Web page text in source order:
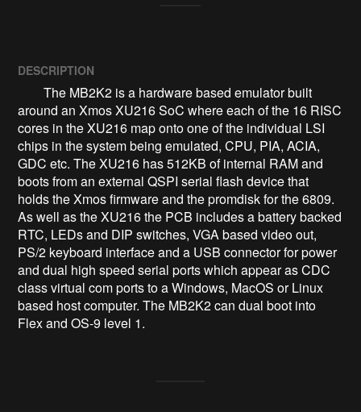
DESCRIPTION
        The MB2K2 is a hardware based emulator built
around an Xmos XU216 SoC where each of the 16 RISC
cores in the XU216 map onto one of the individual LSI
chips in the system being emulated, CPU, PIA, ACIA,
GDC etc. The XU216 has 512KB of internal RAM and
boots from an external QSPI serial flash device that
holds the Xmos firmware and the promdisk for the 6809.
As well as the XU216 the PCB includes a battery backed
RTC, LEDs and DIP switches, VGA based video out,
PS/2 keyboard interface and a USB connector for power
and dual high speed serial ports which appear as CDC
class virtual com ports to a Windows, MacOS or Linux
based host computer. The MB2K2 can dual boot into
Flex and OS-9 level 1.